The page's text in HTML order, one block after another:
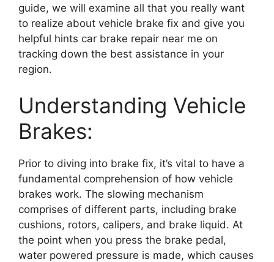
guide, we will examine all that you really want
to realize about vehicle brake fix and give you
helpful hints car brake repair near me on
tracking down the best assistance in your
region.
Understanding Vehicle
Brakes:
Prior to diving into brake fix, it’s vital to have a
fundamental comprehension of how vehicle
brakes work. The slowing mechanism
comprises of different parts, including brake
cushions, rotors, calipers, and brake liquid. At
the point when you press the brake pedal,
water powered pressure is made, which causes